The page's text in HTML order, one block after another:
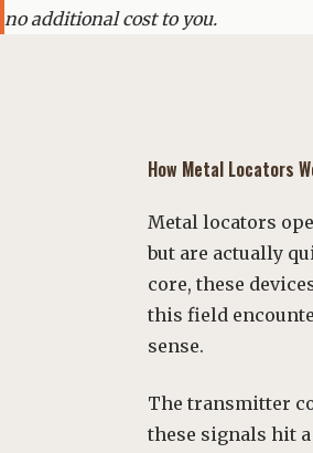
no additional cost to you.
How Metal Locators
Metal locators
but are actually
core, these
this field
sense.
The transmitter
these signals hit